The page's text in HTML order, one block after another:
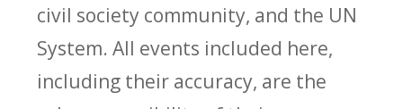
civil society community, and the UN
System. All events included here,
including their accuracy, are the